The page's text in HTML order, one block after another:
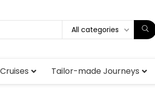
All categories
Tailor-made Journeys